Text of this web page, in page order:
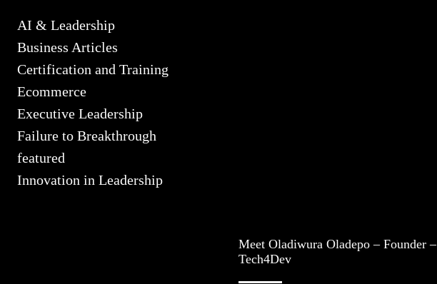
AI & Leadership
Business Articles
Certification and Training
Ecommerce
Executive Leadership
Failure to Breakthrough
featured
Innovation in Leadership
Meet Oladiwura Oladepo – Founder –
Tech4Dev